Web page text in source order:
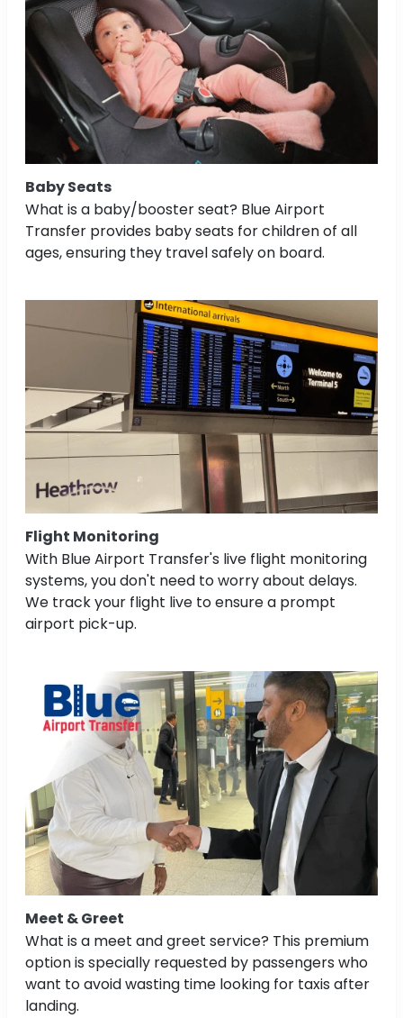
Baby Seats
What is a baby/booster seat? Blue Airport
Transfer provides baby seats for children of all
ages, ensuring they travel safely on board.
Flight Monitoring
With Blue Airport Transfer's live flight monitoring
systems, you don't need to worry about delays.
We track your flight live to ensure a prompt
airport pick-up.
Meet & Greet
What is a meet and greet service? This premium
option is specially requested by passengers who
want to avoid wasting time looking for taxis after
landing.